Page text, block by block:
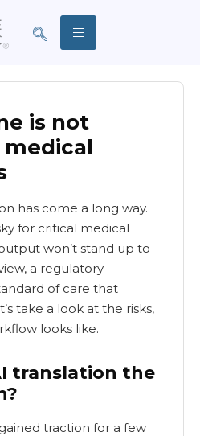
is not
has come a long way.
for critical medical
won’t stand up to
a regulatory
of care that
take a look at the risks,
looks like.
translation the
traction for a few